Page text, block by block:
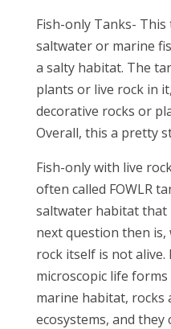
Fish-only Tanks-
saltwater or marine
a salty habitat. The
plants or live rock in
decorative rocks or
Overall, this a pretty
Fish-only with live
often called FOWLR
saltwater habitat that
next question then is,
rock itself is not
microscopic life
marine habitat, rocks
ecosystems, and